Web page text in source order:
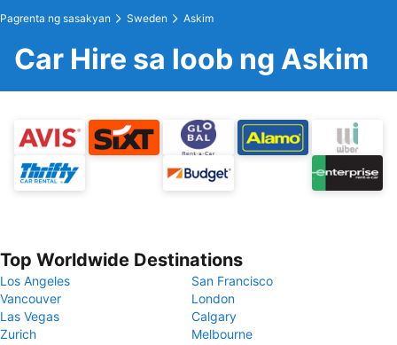
Pagrenta ng sasakyan Sweden Askim
Car Hire sa loob ng Askim
Top Worldwide Destinations
Los Angeles
San Francisco
Vancouver
London
Las Vegas
Calgary
Zurich
Melbourne